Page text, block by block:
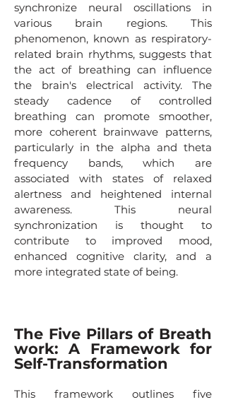
synchronize neural oscillations in
various brain regions. This
phenomenon, known as respiratory-
related brain rhythms, suggests that
the act of breathing can influence
the brain's electrical activity. The
steady cadence of controlled
breathing can promote smoother,
more coherent brainwave patterns,
particularly in the alpha and theta
frequency bands, which are
associated with states of relaxed
alertness and heightened internal
awareness. This neural
synchronization is thought to
contribute to improved mood,
enhanced cognitive clarity, and a
more integrated state of being.
The Five Pillars of Breath
work: A Framework for
Self-Transformation
This framework outlines five